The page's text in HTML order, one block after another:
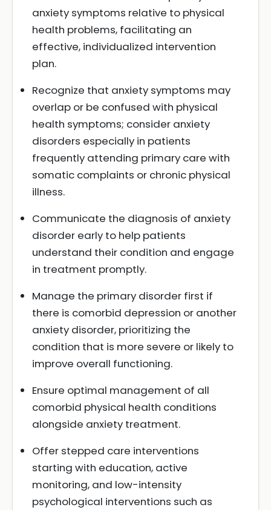
anxiety symptoms relative to physical
health problems, facilitating an
effective, individualized intervention
plan.
Recognize that anxiety symptoms may
overlap or be confused with physical
health symptoms; consider anxiety
disorders especially in patients
frequently attending primary care with
somatic complaints or chronic physical
illness.
Communicate the diagnosis of anxiety
disorder early to help patients
understand their condition and engage
in treatment promptly.
Manage the primary disorder first if
there is comorbid depression or another
anxiety disorder, prioritizing the
condition that is more severe or likely to
improve overall functioning.
Ensure optimal management of all
comorbid physical health conditions
alongside anxiety treatment.
Offer stepped care interventions
starting with education, active
monitoring, and low-intensity
psychological interventions such as